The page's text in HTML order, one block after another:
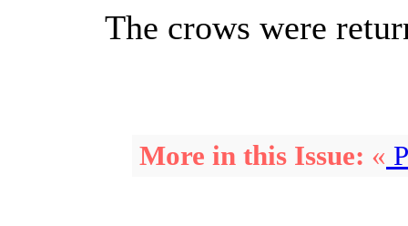
The crows were
More in this Issue: «